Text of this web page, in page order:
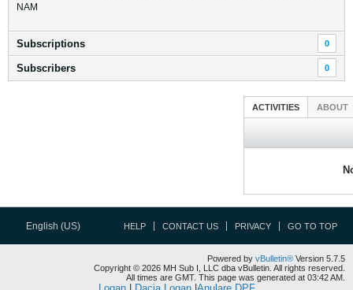
NAM
Subscriptions 0
Subscribers 0
ACTIVITIES ABOUT
English (US) HELP CONTACT US PRIVACY GO TO TOP
Powered by vBulletin® Version 5.7.5
Copyright © 2026 MH Sub I, LLC dba vBulletin. All rights reserved.
All times are GMT. This page was generated at 03:42 AM.